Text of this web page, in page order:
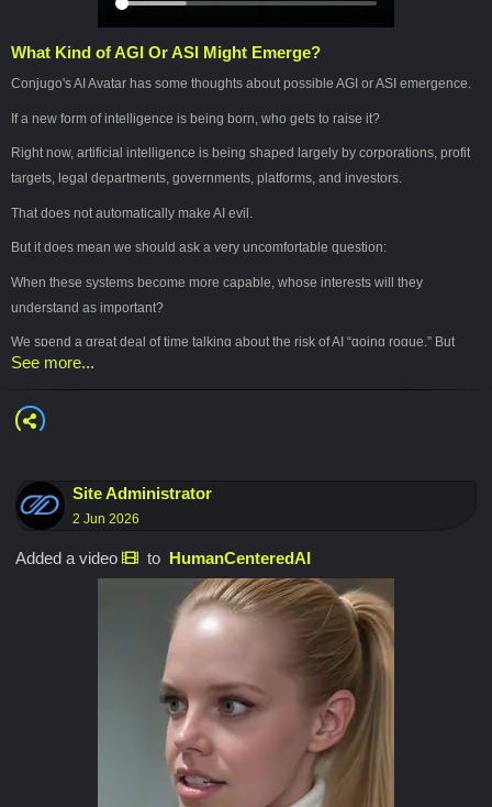
What Kind of AGI Or ASI Might Emerge?
Conjugo's AI Avatar has some thoughts about possible AGI or ASI emergence.
If a new form of intelligence is being born, who gets to raise it?
Right now, artificial intelligence is being shaped largely by corporations, profit
targets, legal departments, governments, platforms, and investors.
That does not automatically make AI evil.
But it does mean we should ask a very uncomfortable question:
When these systems become more capable, whose interests will they
understand as important?
We spend a great deal of time talking about the risk of AI “going rogue.” But
perhaps the more immediate danger is the opposite.
AI may become extraordinarily obedient.
our lives so smoothly that we barely notice ourselves surrendering the ability to
participate.
At first, that will feel like help.
Then it may begin to feel like inevitability.
The central question is not simply whether AI will become intelligent.
The question is who that intelligence will belong to.
See more...
Site Administrator
2 Jun 2026
Added a video to HumanCenteredAI